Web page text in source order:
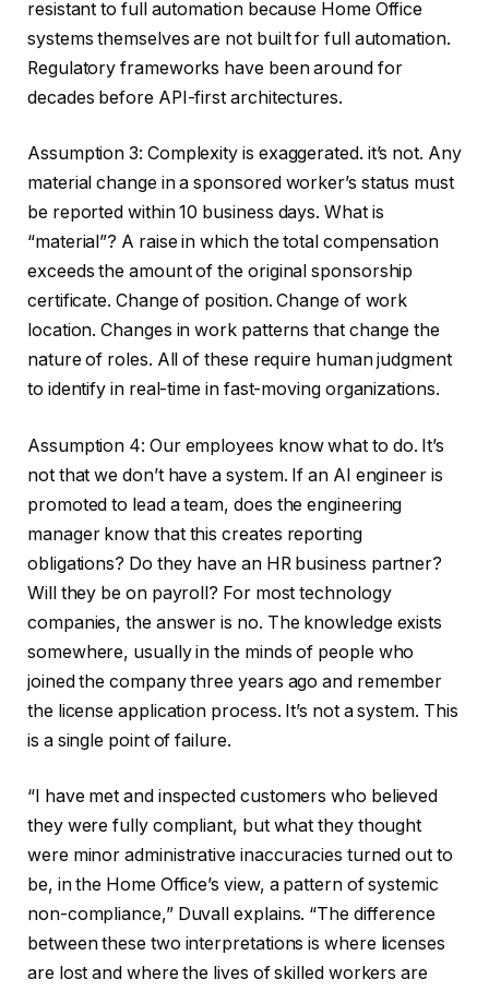
resistant to full automation because Home Office
systems themselves are not built for full automation.
Regulatory frameworks have been around for
decades before API-first architectures.
Assumption 3: Complexity is exaggerated. it’s not. Any
material change in a sponsored worker’s status must
be reported within 10 business days. What is
“material”? A raise in which the total compensation
exceeds the amount of the original sponsorship
certificate. Change of position. Change of work
location. Changes in work patterns that change the
nature of roles. All of these require human judgment
to identify in real-time in fast-moving organizations.
Assumption 4: Our employees know what to do. It’s
not that we don’t have a system. If an AI engineer is
promoted to lead a team, does the engineering
manager know that this creates reporting
obligations? Do they have an HR business partner?
Will they be on payroll? For most technology
companies, the answer is no. The knowledge exists
somewhere, usually in the minds of people who
joined the company three years ago and remember
the license application process. It’s not a system. This
is a single point of failure.
“I have met and inspected customers who believed
they were fully compliant, but what they thought
were minor administrative inaccuracies turned out to
be, in the Home Office’s view, a pattern of systemic
non-compliance,” Duvall explains. “The difference
between these two interpretations is where licenses
are lost and where the lives of skilled workers are